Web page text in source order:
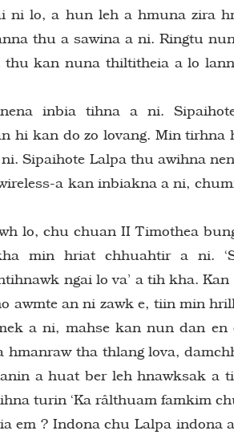
ni lo, a hun leh a hmuna zira
thu a sawina a ni. Ringtu
kan nuna thiltitheia a lo
inbia tihna a ni.
hi kan do zo lovang. Min
Sipaihote Lalpa thu awihna
a kan inbiakna a ni,
lo, chu chuan II Timothea
min hriat chhuahtir a ni.
ngai lo va’ a tih kha.
awmte an ni zawk e, tiin min
a ni, mahse kan nun dan
tha thlang lova,
a huat ber leh hnawksak a
turin ‘Ka râlthuam famkim
em ? Indona chu Lalpa indona